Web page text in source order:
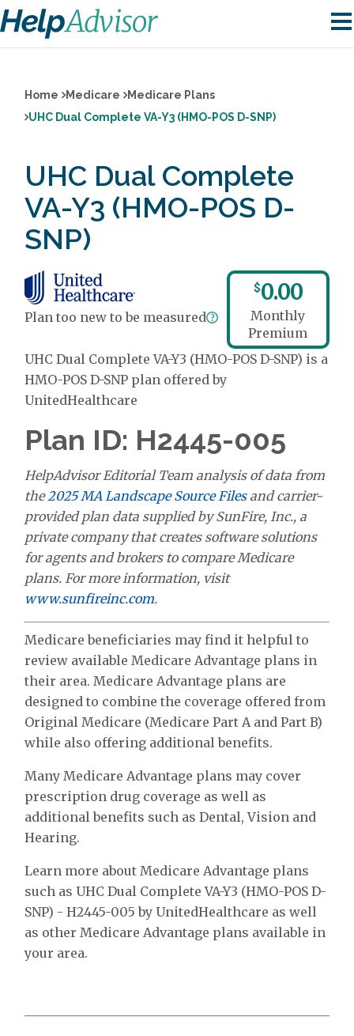
Home Medicare
Medicare Plans
UHC Dual Complete VA-Y3 (HMO-POS D-SNP)
UHC Dual Complete
VA-Y3 (HMO-POS D-
SNP)
Plan too new to be measured
$0.00
Monthly
Premium
UHC Dual Complete VA-Y3 (HMO-POS D-SNP) is a
HMO-POS D-SNP plan offered by
UnitedHealthcare
Plan ID: H2445-005
HelpAdvisor Editorial Team analysis of data from
the2025 MA Landscape Source Filesand carrier-
provided plan data supplied by SunFire, Inc., a
private company that creates software solutions
for agents and brokers to compare Medicare
plans. For more information, visit
www.sunfireinc.com.
Medicare beneficiaries may find it helpful to
review available Medicare Advantage plans in
their area. Medicare Advantage plans are
designed to combine the coverage offered from
Original Medicare (Medicare Part A and Part B)
while also offering additional benefits.
Many Medicare Advantage plans may cover
prescription drug coverage as well as
additional benefits such as Dental, Vision and
Hearing.
Learn more about Medicare Advantage plans
such as UHC Dual Complete VA-Y3 (HMO-POS D-
SNP) - H2445-005 by UnitedHealthcare as well
as other Medicare Advantage plans available in
your area.